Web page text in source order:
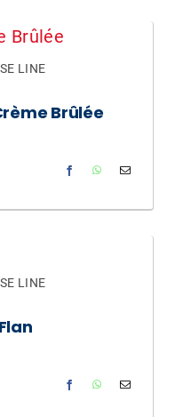
LINE
Brûlée
LINE